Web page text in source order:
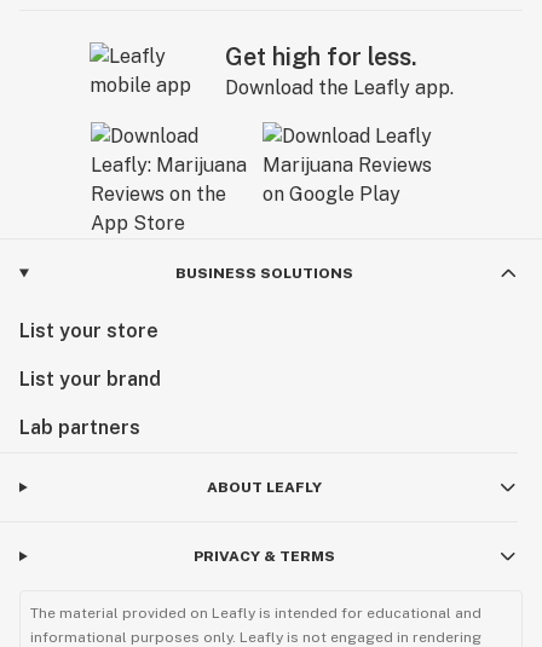
Get high for less.
Download the Leafly app.
BUSINESS SOLUTIONS
List your store
List your brand
Lab partners
ABOUT LEAFLY
PRIVACY & TERMS
The material provided on Leafly is intended for educational and
informational purposes only. Leafly is not engaged in rendering